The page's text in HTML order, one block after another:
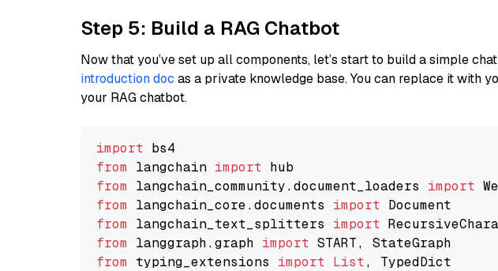
Step 5: Build a RAG Chatbot
Now that you’ve set up all components, let’s start to build a simple
introduction doc as a private knowledge base. You can replace it with
your RAG chatbot.
import
from langchain import
from langchain_community.document_loaders import
from langchain_core.documents import
from langchain_text_splitters import
from langgraph.graph import
from typing_extensions import List, TypedDict